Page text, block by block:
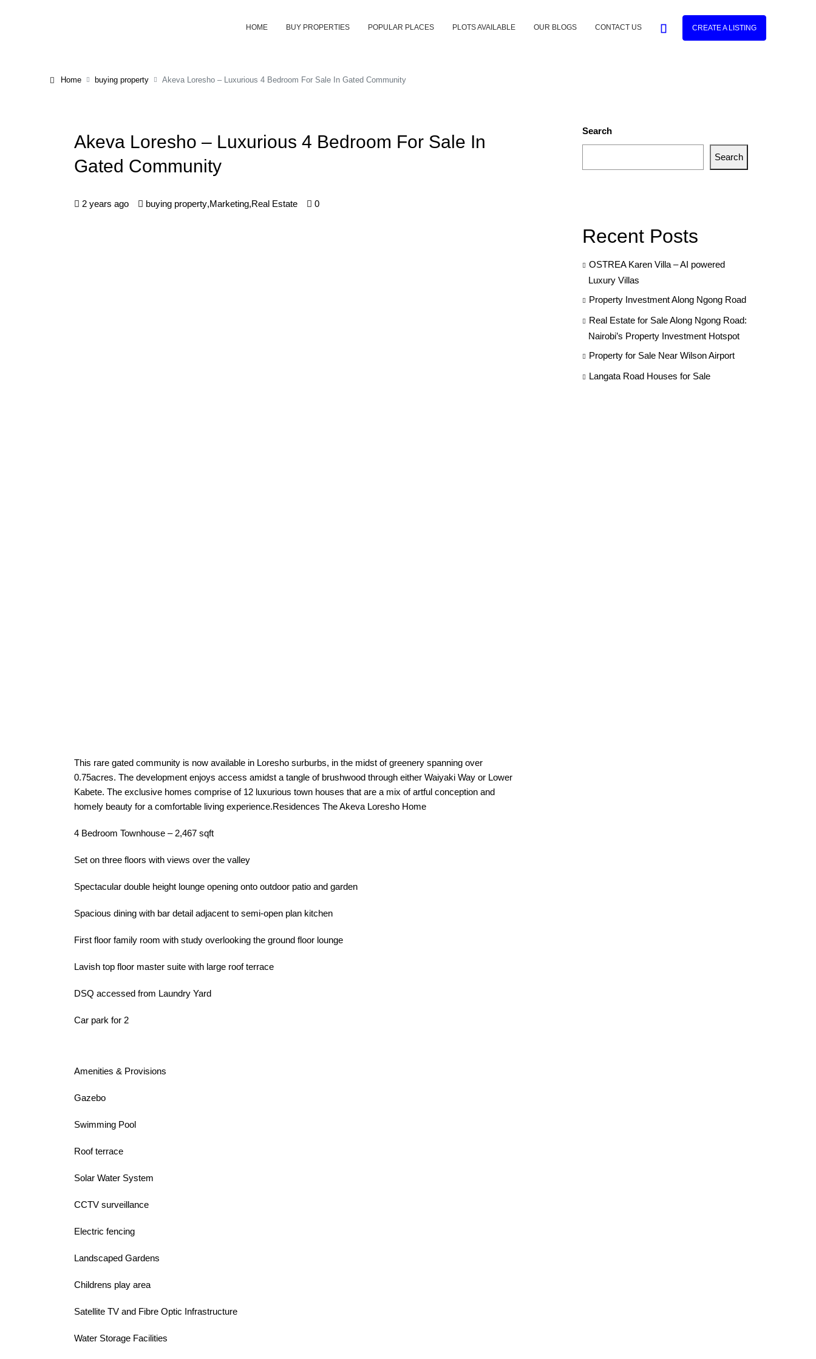
HOME BUY PROPERTIES POPULAR PLACES PLOTS AVAILABLE OUR BLOGS CONTACT US CREATE A LISTING
Home buying property Akeva Loresho – Luxurious 4 Bedroom For Sale In Gated Community
Akeva Loresho – Luxurious 4 Bedroom For Sale In
Gated Community
2 years ago buying property,Marketing,Real Estate 0
This rare gated community is now available in Loresho surburbs, in the midst of greenery spanning over
0.75acres. The development enjoys access amidst a tangle of brushwood through either Waiyaki Way or Lower
Kabete. The exclusive homes comprise of 12 luxurious town houses that are a mix of artful conception and
homely beauty for a comfortable living experience.Residences The Akeva Loresho Home
4 Bedroom Townhouse – 2,467 sqft
Set on three floors with views over the valley
Spectacular double height lounge opening onto outdoor patio and garden
Spacious dining with bar detail adjacent to semi-open plan kitchen
First floor family room with study overlooking the ground floor lounge
Lavish top floor master suite with large roof terrace
DSQ accessed from Laundry Yard
Car park for 2
Amenities & Provisions
Gazebo
Swimming Pool
Roof terrace
Solar Water System
CCTV surveillance
Electric fencing
Landscaped Gardens
Childrens play area
Satellite TV and Fibre Optic Infrastructure
Water Storage Facilities
Search
Search
Recent Posts
OSTREA Karen Villa – AI powered
Luxury Villas
Property Investment Along Ngong Road
Real Estate for Sale Along Ngong Road:
Nairobi’s Property Investment Hotspot
Property for Sale Near Wilson Airport
Langata Road Houses for Sale